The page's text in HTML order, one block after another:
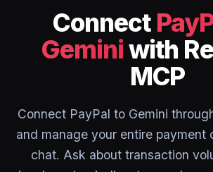
Connect
Geminiwith
MCP
Connect PayPal to Gemini
and manage your entire payment
chat. Ask about transaction